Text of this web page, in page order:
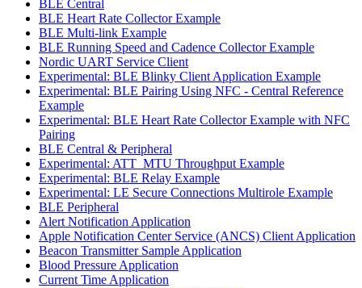
BLE Central
BLE Heart Rate Collector Example
BLE Multi-link Example
BLE Running Speed and Cadence Collector Example
Nordic UART Service Client
Experimental: BLE Blinky Client Application Example
Experimental: BLE Pairing Using NFC - Central Reference
Example
Experimental: BLE Heart Rate Collector Example with NFC
Pairing
BLE Central & Peripheral
Experimental: ATT_MTU Throughput Example
Experimental: BLE Relay Example
Experimental: LE Secure Connections Multirole Example
BLE Peripheral
Alert Notification Application
Apple Notification Center Service (ANCS) Client Application
Beacon Transmitter Sample Application
Blood Pressure Application
Current Time Application